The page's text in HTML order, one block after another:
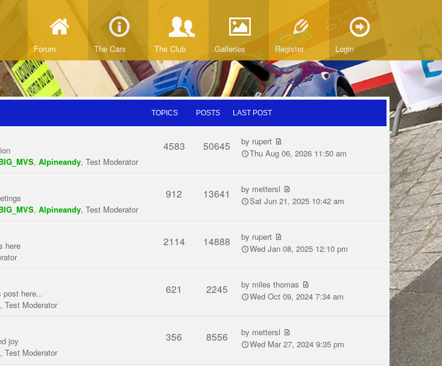
Forum The Cars The Club Galleries Register Login
TOPICS POSTS LAST POST
, Alpineandy, Test Moderator
4583 50645 by rupert
Thu Aug 06, 2026 11:50 am
, Alpineandy, Test Moderator
912 13641 by mettersl
Sat Jun 21, 2025 10:42 am
here
2114 14888 by rupert
Wed Jan 08, 2025 12:10 pm
post here...
, Test Moderator
621 2245 by miles thomas
Wed Oct 09, 2024 7:34 am
joy
, Test Moderator
356 8556 by mettersl
Wed Mar 27, 2024 9:35 pm